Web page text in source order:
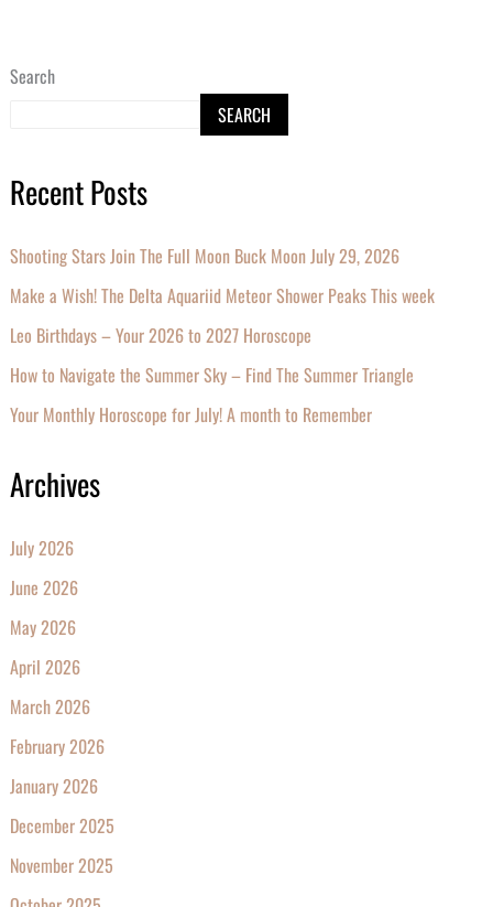
Search
SEARCH
Recent Posts
Shooting Stars Join The Full Moon Buck Moon July 29, 2026
Make a Wish! The Delta Aquariid Meteor Shower Peaks This week
Leo Birthdays – Your 2026 to 2027 Horoscope
How to Navigate the Summer Sky – Find The Summer Triangle
Your Monthly Horoscope for July! A month to Remember
Archives
July 2026
June 2026
May 2026
April 2026
March 2026
February 2026
January 2026
December 2025
November 2025